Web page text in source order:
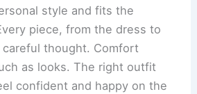
style and fits the
piece, from the dress to
thought. Comfort
as looks. The right outfit
confident and happy on the